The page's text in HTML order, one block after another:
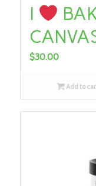
I
$30.00
Add to